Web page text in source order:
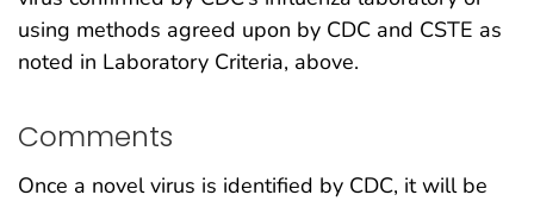
using methods agreed upon by CDC and CSTE as
noted in Laboratory Criteria, above.
Comments
Once a novel virus is identified by CDC, it will be